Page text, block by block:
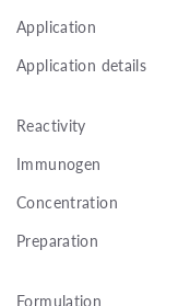
Application
Application details
Reactivity
Immunogen
Concentration
Preparation
Formulation